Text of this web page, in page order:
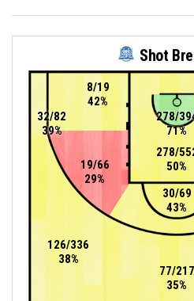
Shot
30/69
43%
19/66
29%
8/19
42%
278/
50%
278/
71%
77/217
35%
126/336
38%
32/82
39%